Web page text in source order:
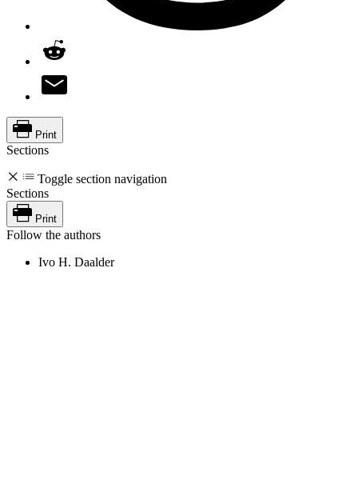
Print
Sections
Toggle section navigation
Sections
Print
Follow the authors
Ivo H. Daalder